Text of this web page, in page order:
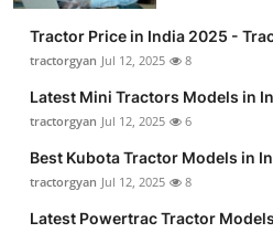
Tractor Price in India 2025 -
tractorgyan Jul 12, 2025 8
Latest Mini Tractors Models in
tractorgyan Jul 12, 2025 6
Best Kubota Tractor Models in
tractorgyan Jul 12, 2025 8
Latest Powertrac Tractor